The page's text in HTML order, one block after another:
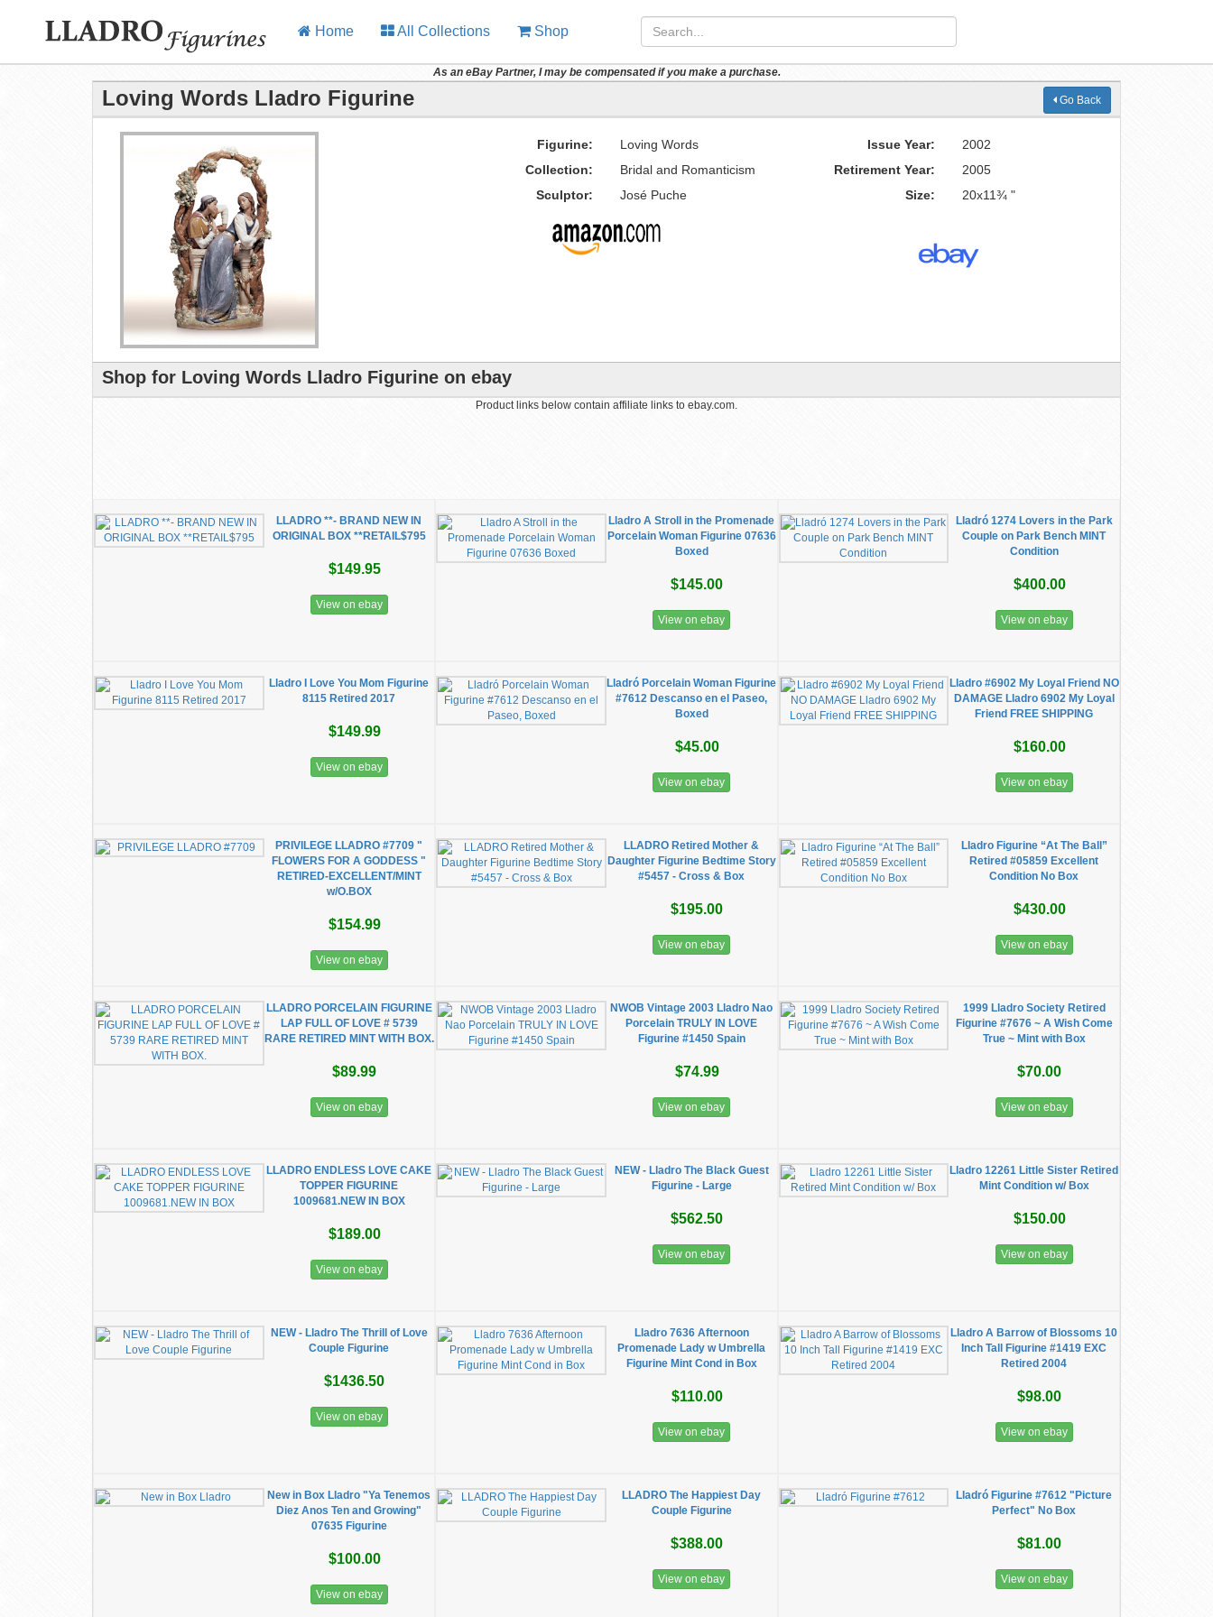
Home All Collections Shop
As an eBay Partner, I may be compensated if you make a purchase.
Loving Words Lladro Figurine Go Back
Figurine: Loving Words Issue Year:
2002
Collection:
Bridal and Romanticism Retirement Year:
2005
Sculptor:
José Puche Size: 20x11¾ "
Shop for Loving Words Lladro Figurine on ebay
Product links below contain affiliate links to ebay.com.
LLADRO **- BRAND NEW IN
ORIGINAL BOX **RETAIL$795
$149.95
View on ebay
Lladro A Stroll in the Promenade
Porcelain Woman Figurine 07636
Boxed
$145.00
View on ebay
Lladró 1274 Lovers in the Park
Couple on Park Bench MINT
Condition
$400.00
View on ebay
Lladro I Love You Mom Figurine
8115 Retired 2017
$149.99
View on ebay
Lladró Porcelain Woman Figurine
#7612 Descanso en el Paseo,
Boxed
$45.00
View on ebay
Lladro #6902 My Loyal Friend NO
DAMAGE Lladro 6902 My Loyal
Friend FREE SHIPPING
$160.00
View on ebay
PRIVILEGE LLADRO #7709 "
FLOWERS FOR A GODDESS "
RETIRED-EXCELLENT/MINT
w/O.BOX
$154.99
View on ebay
LLADRO Retired Mother &
Daughter Figurine Bedtime Story
#5457 - Cross & Box
$195.00
View on ebay
Lladro Figurine “At The Ball”
Retired #05859 Excellent
Condition No Box
$430.00
View on ebay
LLADRO PORCELAIN FIGURINE
LAP FULL OF LOVE # 5739
RARE RETIRED MINT WITH BOX.
$89.99
View on ebay
NWOB Vintage 2003 Lladro Nao
Porcelain TRULY IN LOVE
Figurine #1450 Spain
$74.99
View on ebay
1999 Lladro Society Retired
Figurine #7676 ~ A Wish Come
True ~ Mint with Box
$70.00
View on ebay
LLADRO ENDLESS LOVE CAKE
TOPPER FIGURINE
1009681.NEW IN BOX
$189.00
View on ebay
NEW - Lladro The Black Guest
Figurine - Large
$562.50
View on ebay
Lladro 12261 Little Sister Retired
Mint Condition w/ Box
$150.00
View on ebay
NEW - Lladro The Thrill of Love
Couple Figurine
$1436.50
View on ebay
Lladro 7636 Afternoon
Promenade Lady w Umbrella
Figurine Mint Cond in Box
$110.00
View on ebay
Lladro A Barrow of Blossoms 10
Inch Tall Figurine #1419 EXC
Retired 2004
$98.00
View on ebay
New in Box Lladro "Ya Tenemos
Diez Anos Ten and Growing"
07635 Figurine
$100.00
View on ebay
LLADRO The Happiest Day
Couple Figurine
$388.00
View on ebay
Lladró Figurine #7612 "Picture
Perfect" No Box
$81.00
View on ebay